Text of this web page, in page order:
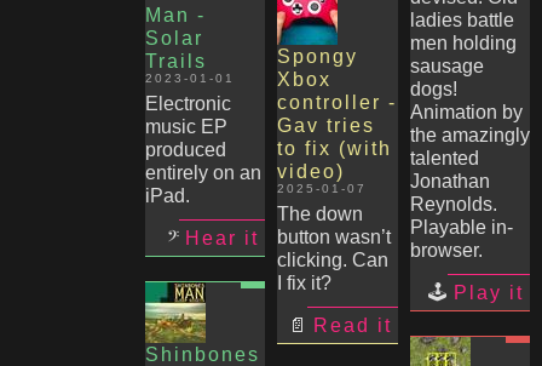
Man -
Solar
Trails
2023-01-01
Electronic
music EP
produced
entirely on an
iPad.
Hear it
Shinbones
Spongy
Xbox
controller -
Gav tries
to fix (with
video)
2025-01-07
The down
button wasn’t
clicking. Can
I fix it?
Read it
ladies battle
men holding
sausage
dogs!
Animation by
the amazingly
talented
Jonathan
Reynolds.
Playable in-
browser.
Play it